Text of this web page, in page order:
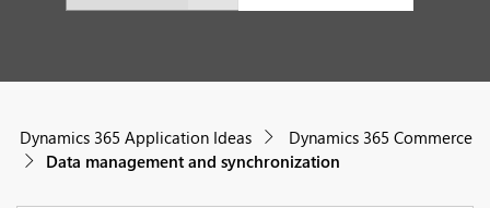
Dynamics 365 Application Ideas
Dynamics 365 Commerce
Data management and synchronization